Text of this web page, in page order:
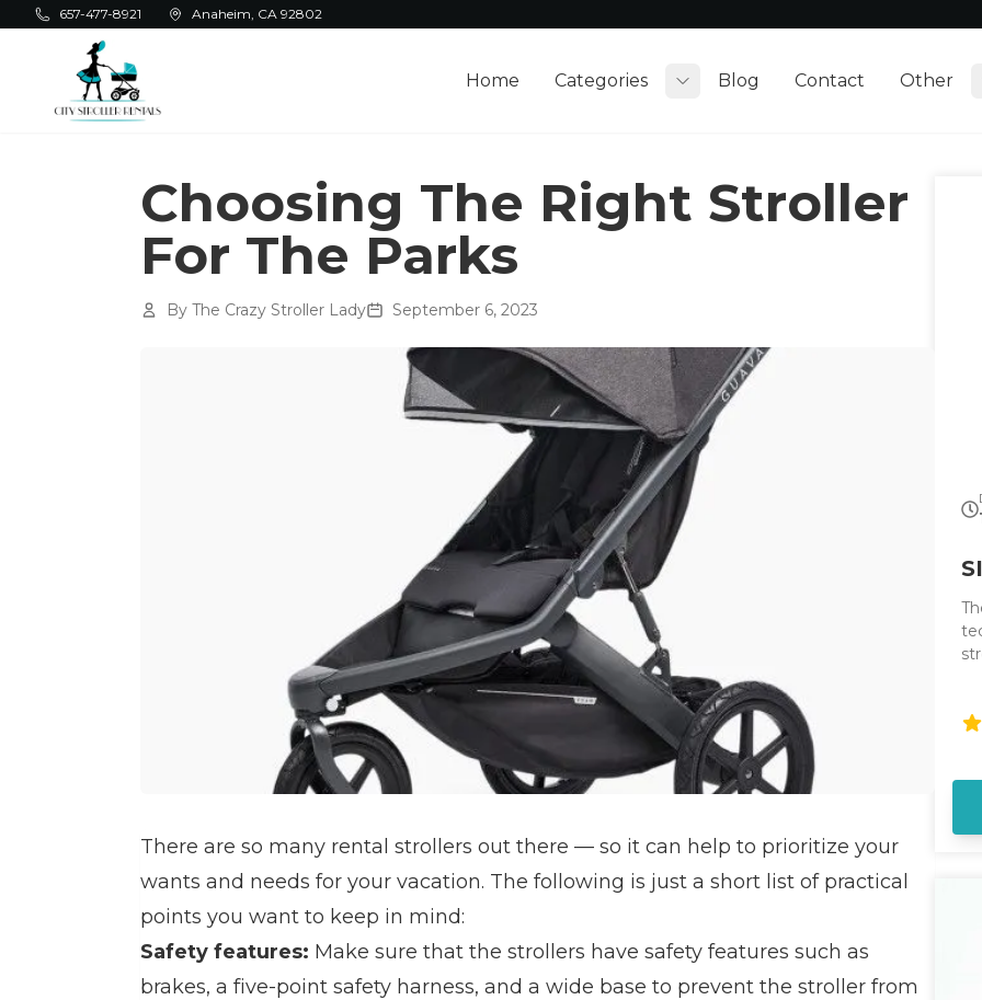
Skip to main content
657-477-8921 Anaheim, CA 92802
Home
Categories
Blog Contact
Other
Choosing The Right Stroller
For The Parks
By The Crazy Stroller Lady September 6, 2023
There are so many rental strollers out there — so it can help to prioritize your
wants and needs for your vacation. The following is just a short list of practical
points you want to keep in mind:
Safety features: Make sure that the strollers have safety features such as
brakes, a five-point safety harness, and a wide base to prevent the stroller from